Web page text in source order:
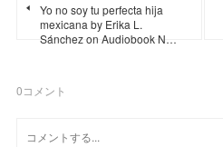
Yo no soy tu perfecta hija
mexicana by Erika L.
Sánchez on Audiobook N…
0コメント